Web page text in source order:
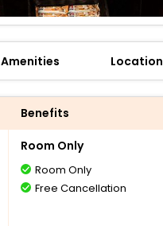
Amenities Location
Benefits
Room Only
Room Only
Free Cancellation